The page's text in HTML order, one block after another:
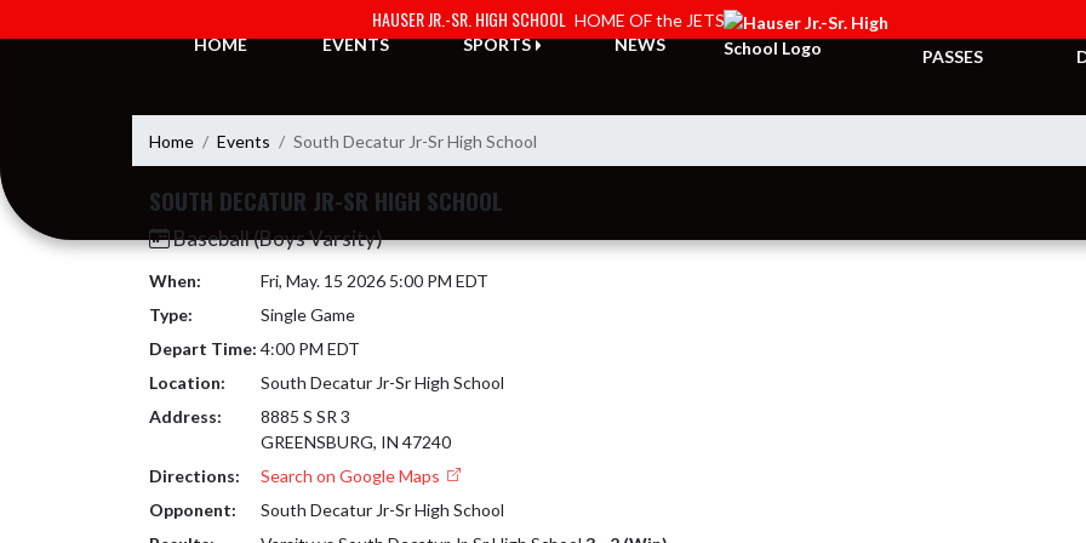
HAUSER JR.-SR. HIGH SCHOOL HOME OF the JETS
HOME
EVENTS SPORTS NEWS
PASSES
Home Events South Decatur Jr-Sr High School
SOUTH DECATUR JR-SR HIGH SCHOOL
Baseball (Boys Varsity)
When:
Fri, May. 15 2026 5:00 PM EDT
Type:
Single Game
Depart Time: 4:00 PM EDT
Location:
South Decatur Jr-Sr High School
Address:
8885 S SR 3
GREENSBURG, IN 47240
Directions:
Search on Google Maps
Opponent:
South Decatur Jr-Sr High School